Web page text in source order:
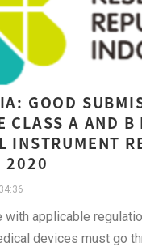
GOOD
CLASS A AND B
INSTRUMENT
2020
with applicable
devices must go